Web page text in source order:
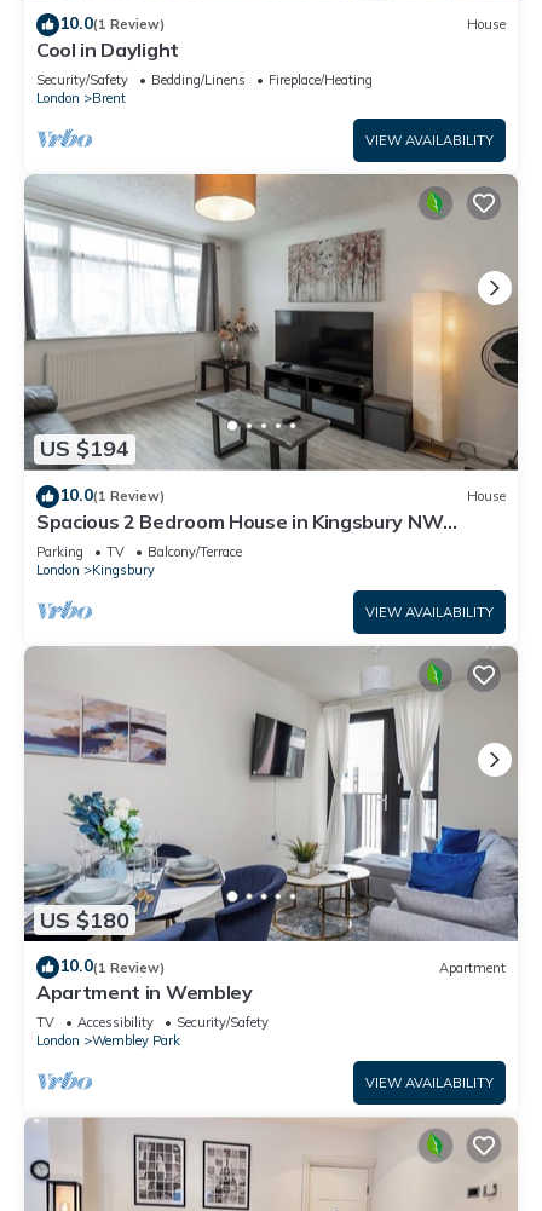
10.0(1 Review) House
Cool in Daylight
Security/Safety Bedding/Linens
Fireplace/Heating
London
Brent
VIEW AVAILABILITY
US $194
10.0(1 Review) House
Spacious 2 Bedroom House in Kingsbury NW
London
Parking TV
Balcony/Terrace
London
Kingsbury
VIEW AVAILABILITY
US $180
10.0(1 Review) Apartment
Apartment in Wembley
TV Accessibility
Security/Safety
London
Wembley Park
VIEW AVAILABILITY